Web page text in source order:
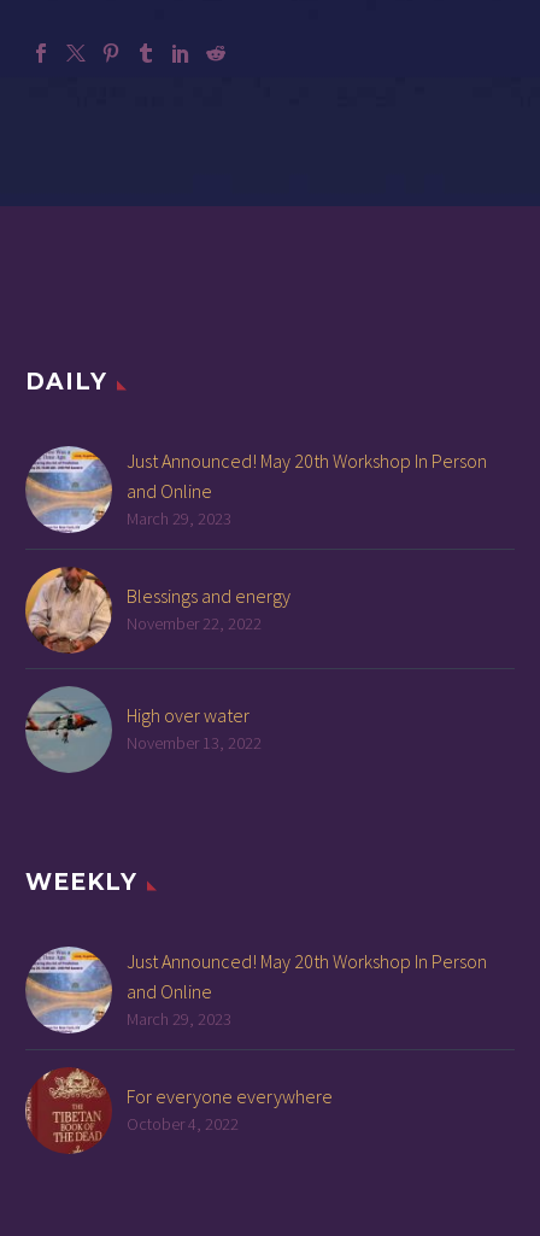
DAILY
Just Announced! May 20th Workshop In Person
and Online
March 29, 2023
Blessings and energy
November 22, 2022
High over water
November 13, 2022
WEEKLY
Just Announced! May 20th Workshop In Person
and Online
March 29, 2023
For everyone everywhere
October 4, 2022